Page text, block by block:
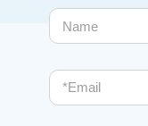
system